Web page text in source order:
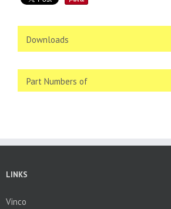
Downloads
Part Numbers of
LINKS
Vinco